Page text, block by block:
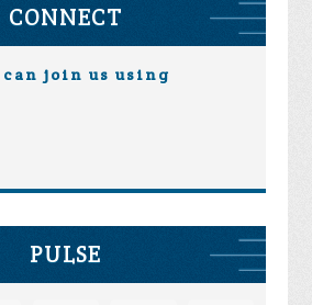
CONNECT
can join us using
PULSE